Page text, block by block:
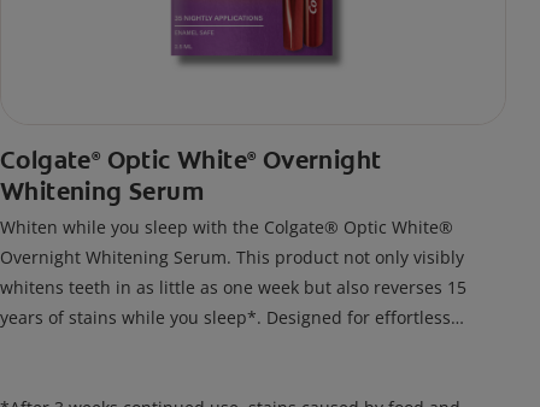
Colgate® Optic White® Overnight
Whitening Serum
Whiten while you sleep with the Colgate® Optic White®
Overnight Whitening Serum. This product not only visibly
whitens teeth in as little as one week but also reverses 15
years of stains while you sleep*. Designed for effortless